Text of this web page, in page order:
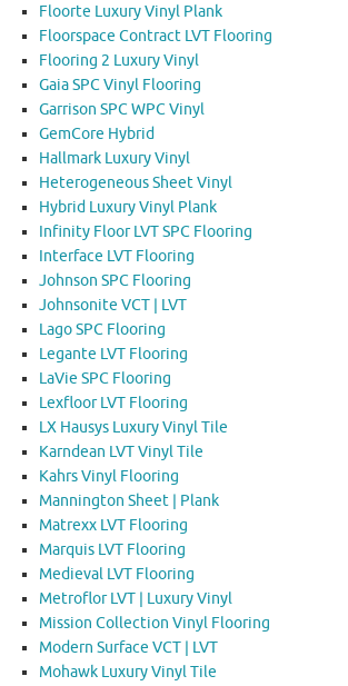
Floorte Luxury Vinyl Plank
Floorspace Contract LVT Flooring
Flooring 2 Luxury Vinyl
Gaia SPC Vinyl Flooring
Garrison SPC WPC Vinyl
GemCore Hybrid
Hallmark Luxury Vinyl
Heterogeneous Sheet Vinyl
Hybrid Luxury Vinyl Plank
Infinity Floor LVT SPC Flooring
Interface LVT Flooring
Johnson SPC Flooring
Johnsonite VCT | LVT
Lago SPC Flooring
Legante LVT Flooring
LaVie SPC Flooring
Lexfloor LVT Flooring
LX Hausys Luxury Vinyl Tile
Karndean LVT Vinyl Tile
Kahrs Vinyl Flooring
Mannington Sheet | Plank
Matrexx LVT Flooring
Marquis LVT Flooring
Medieval LVT Flooring
Metroflor LVT | Luxury Vinyl
Mission Collection Vinyl Flooring
Modern Surface VCT | LVT
Mohawk Luxury Vinyl Tile